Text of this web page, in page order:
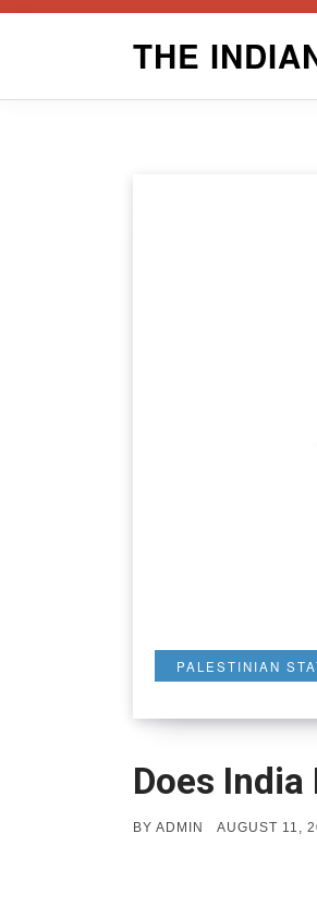
THE
PALESTINIAN
Does
BY ADMIN
POSTED
AUGUST 11,